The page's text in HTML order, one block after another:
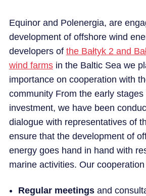
ABOUT US
CAREER
Equinor and Polenergia, are
development of offshore wind
developers of the Bałtyk 2 and
wind farmsin the Baltic Sea we
importance on cooperation with
community From the early stages
investment, we have been
dialogue with representatives of
ensure that the development of
energy goes hand in hand with
marine activities. Our
Regular meetingsand